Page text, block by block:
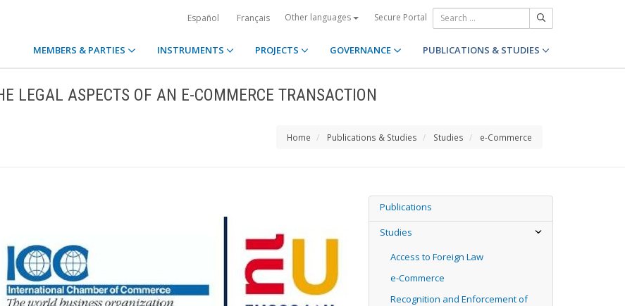
Español Français Other languages Secure Portal
MEMBERS & PARTIES INSTRUMENTS PROJECTS GOVERNANCE PUBLICATIONS & STUDIES
LEGAL ASPECTS OF AN E-COMMERCE TRANSACTION
Home Publications & Studies Studies e-Commerce
Publications
Studies
Access to Foreign Law
e-Commerce
Recognition and Enforcement of